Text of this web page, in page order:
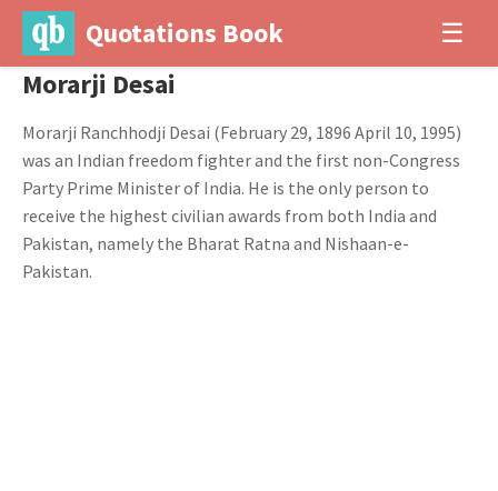
Quotations Book ☰
Morarji Desai
Morarji Ranchhodji Desai (February 29, 1896 April 10, 1995)
was an Indian freedom fighter and the first non-Congress
Party Prime Minister of India. He is the only person to
receive the highest civilian awards from both India and
Pakistan, namely the Bharat Ratna and Nishaan-e-
Pakistan.